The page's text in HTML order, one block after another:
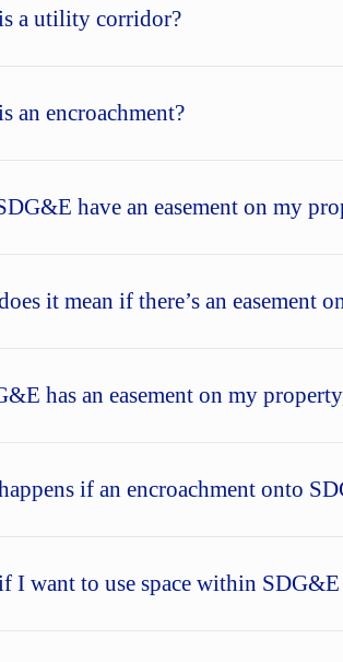
a utility corridor?
an encroachment?
have an easement on my
it mean if there’s an easement
has an easement on my
if an encroachment onto
I want to use space within